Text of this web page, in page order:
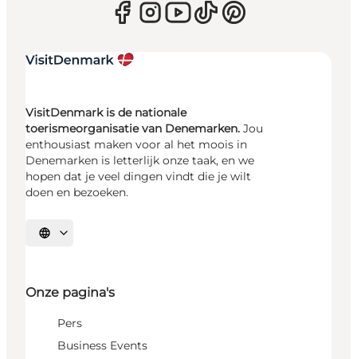
VisitDenmark is de nationale
toerismeorganisatie van Denemarken. Jou
enthousiast maken voor al het moois in
Denemarken is letterlijk onze taak, en we
hopen dat je veel dingen vindt die je wilt
doen en bezoeken.
Selecteer taal
Onze pagina's
Pers
Business Events